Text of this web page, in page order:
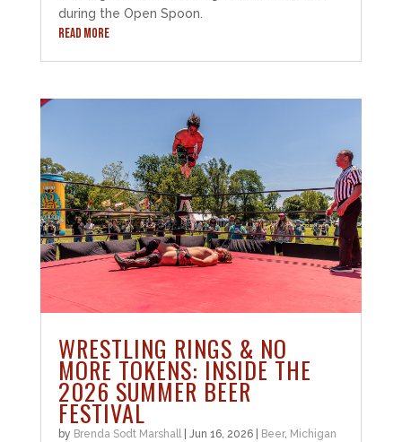
during the Open Spoon.
READ MORE
WRESTLING RINGS & NO
MORE TOKENS: INSIDE THE
2026 SUMMER BEER
FESTIVAL
by Brenda Sodt Marshall| Jun 16, 2026| Beer, Michigan